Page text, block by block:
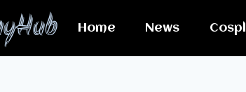
Home News